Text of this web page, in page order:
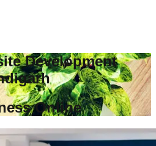
Development
Online